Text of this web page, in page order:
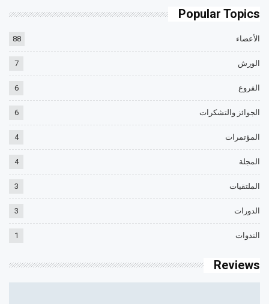
Popular Topics
الأعضاء 88
الورش 7
الفروع 6
الجوائز والتشكرات 6
المؤتمرات 4
المجلة 4
الملتقيات 3
الدورات 3
الندوات 1
Reviews